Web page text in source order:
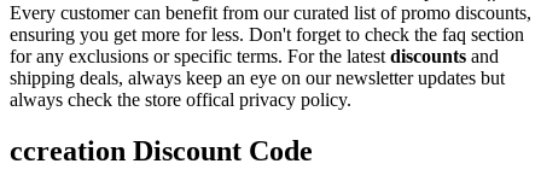
Every customer can benefit from our curated list of promo discounts,
ensuring you get more for less. Don't forget to check the faq section
for any exclusions or specific terms. For the latest discounts and
shipping deals, always keep an eye on our newsletter updates but
always check the store offical privacy policy.
ccreation Discount Code